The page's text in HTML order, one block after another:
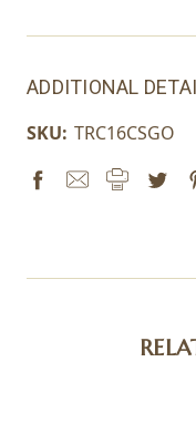
ADDITIONAL
SKU: TRC16CSGO